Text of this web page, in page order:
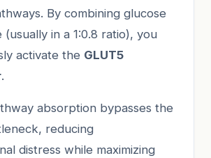
By combining glucose
in a 1:0.8 ratio), you
activate the GLUT5
.
absorption bypasses the
reducing
distress while maximizing